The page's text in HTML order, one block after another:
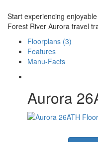
Start experiencing
Forest River Aurora travel
Floorplans (3)
Features
Manu-Facts
Aurora